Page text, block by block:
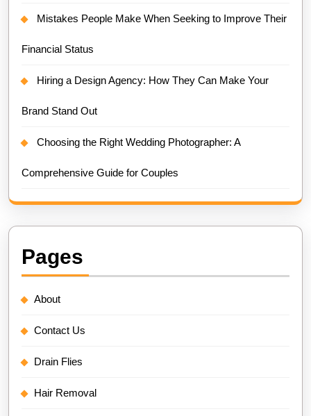
Mistakes People Make When Seeking to Improve Their
Financial Status
Hiring a Design Agency: How They Can Make Your
Brand Stand Out
Choosing the Right Wedding Photographer: A
Comprehensive Guide for Couples
Pages
About
Contact Us
Drain Flies
Hair Removal